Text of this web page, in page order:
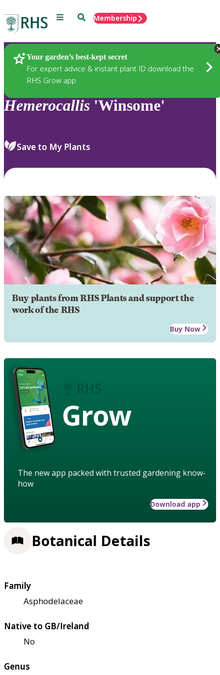
Menu SearchMembership
Your garden’s best-kept secret
For expert advice & instant plant ID download the
RHS Grow app
Plants
Hemerocallis 'Winsome'
Save to My Plants
Buy plants from RHS Plants and support the
work of the RHS
Buy Now
Grow
The new app packed with trusted gardening know-
how
Download app
Botanical Details
Family
Asphodelaceae
Native to GB/Ireland
No
Genus